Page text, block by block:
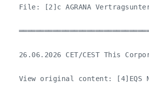
File: [2]c AGRANA
26.06.2026 CET/CEST This
View original content: [4]EQS